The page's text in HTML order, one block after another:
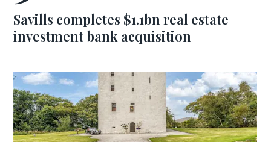
Savills completes $1.1bn real estate
investment bank acquisition